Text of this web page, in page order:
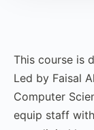
This course is
Led by Faisal
Computer
equip staff